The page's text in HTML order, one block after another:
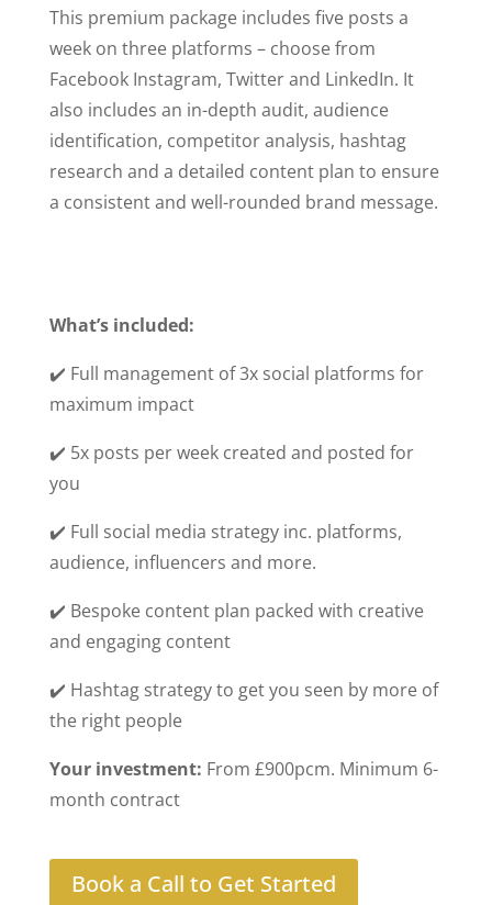
This premium package includes five posts a
week on three platforms – choose from
Facebook Instagram, Twitter and LinkedIn. It
also includes an in-depth audit, audience
identification, competitor analysis, hashtag
research and a detailed content plan to ensure
a consistent and well-rounded brand message.
What’s included:
✔️ Full management of 3x social platforms for
maximum impact
✔️ 5x posts per week created and posted for
you
✔️ Full social media strategy inc. platforms,
audience, influencers and more.
✔️ Bespoke content plan packed with creative
and engaging content
✔️ Hashtag strategy to get you seen by more of
the right people
Your investment: From £900pcm. Minimum 6-
month contract
Book a Call to Get Started